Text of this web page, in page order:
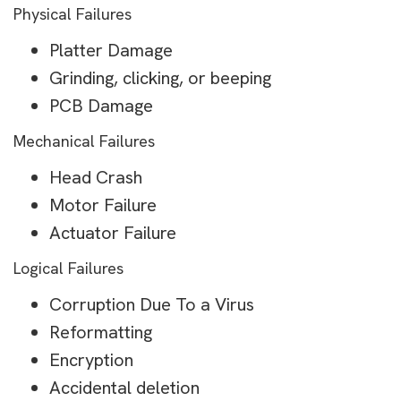
Physical Failures
Platter Damage
Grinding, clicking, or beeping
PCB Damage
Mechanical Failures
Head Crash
Motor Failure
Actuator Failure
Logical Failures
Corruption Due To a Virus
Reformatting
Encryption
Accidental deletion